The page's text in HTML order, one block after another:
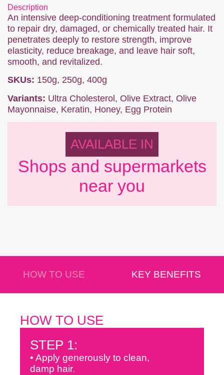
Description
An intensive deep-conditioning treatment formulated
to repair dry, damaged, or chemically treated hair. It
penetrates deeply to restore strength, improve
elasticity, reduce breakage, and leave hair soft,
smooth, and revitalized.
SKUs: 150g, 250g, 400g
Variants: Ultra Cholesterol, Olive Extract, Olive
Mayonnaise, Keratin, Honey, Egg Protein
AVAILABLE IN
Shops and supermarkets
near you
HOW TO USE KEY BENEFITS
HOW TO USE
STEP 1:
• Apply generously to clean,
damp hair.